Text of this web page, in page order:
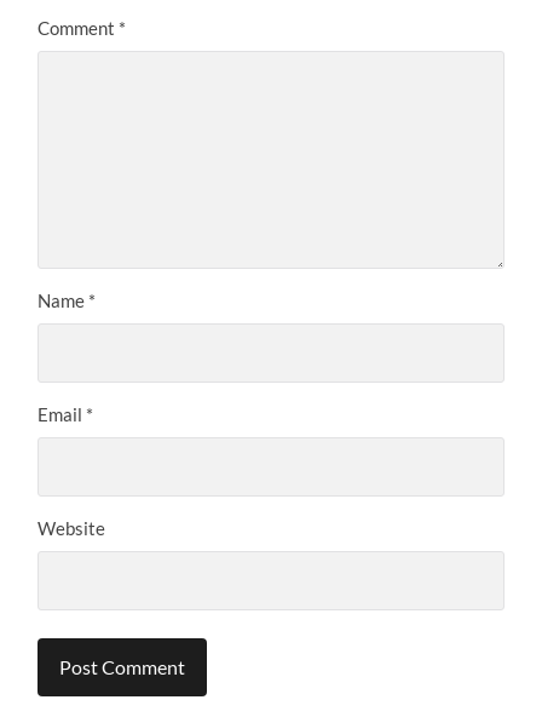
Comment *
Name *
Email *
Website